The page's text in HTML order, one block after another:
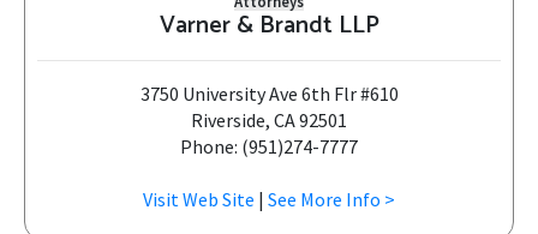
Varner & Brandt LLP
3750 University Ave 6th Flr #610
Riverside, CA 92501
Phone: (951)274-7777
Visit Web Site | See More Info >